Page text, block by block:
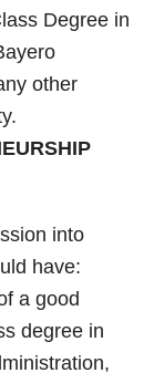
Degree in
other
into
have:
a good
degree in